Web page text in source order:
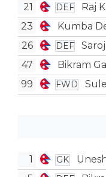
21
DEF
Raj
23
Kumba
26
DEF
47
Bikram
99 FWD
1 GK